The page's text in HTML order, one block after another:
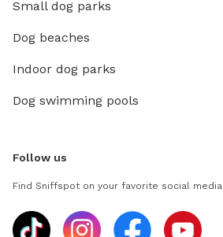
Small dog parks
Dog beaches
Indoor dog parks
Dog swimming pools
Follow us
Find Sniffspot on your favorite social media